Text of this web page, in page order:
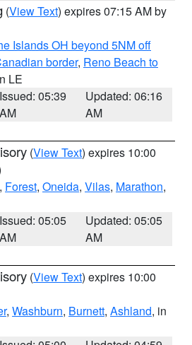
(View Text) expires 07:15 AM by
Islands OH beyond 5NM off
border, Reno Beach to
LE
Issued: 05:39
AM
Updated: 06:16
AM
(View Text) expires 10:00
, Forest, Oneida, Vilas, Marathon,
Issued: 05:05
AM
Updated: 05:05
AM
(View Text) expires 10:00
, Washburn, Burnett, Ashland, in